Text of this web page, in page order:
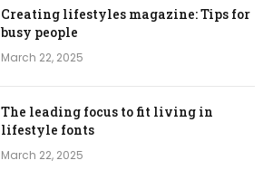
Creating lifestyles magazine: Tips for
busy people
March 22, 2025
The leading focus to fit living in
lifestyle fonts
March 22, 2025